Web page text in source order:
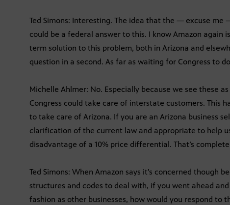
Ted Simons: Interesting. The idea that the — excuse
could be a federal answer to this. I know Amazon again
term solution to this problem, both in Arizona and
question in a second. As far as waiting for Congress to
Michelle Ahlmer: No. Especially because we see these
Congress could take care of interstate customers. This
to take care of Arizona. If you are an Arizona business
clarification of the current law and appropriate to help
disadvantage of a 10% price differential. That’s
Ted Simons: When Amazon says it’s concerned though
structures and codes to deal with, if you went ahead
fashion as other businesses, how would you respond to